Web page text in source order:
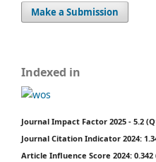
Make a Submission
Indexed in
Journal Impact Factor 2025 - 5.2
Journal Citation Indicator 2024:
Article Influence Score 2024: 0.342